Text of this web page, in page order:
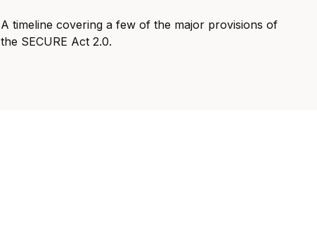
A timeline covering a few of the major provisions of
the SECURE Act 2.0.